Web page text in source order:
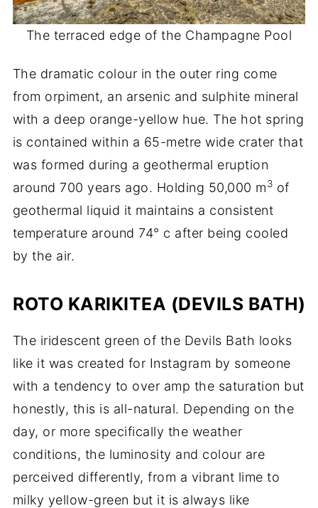
The terraced edge of the Champagne Pool
The dramatic colour in the outer ring come
from orpiment, an arsenic and sulphite mineral
with a deep orange-yellow hue. The hot spring
is contained within a 65-metre wide crater that
was formed during a geothermal eruption
around 700 years ago. Holding 50,000 m3 of
geothermal liquid it maintains a consistent
temperature around 74° c after being cooled
by the air.
ROTO KARIKITEA (DEVILS BATH)
The iridescent green of the Devils Bath looks
like it was created for Instagram by someone
with a tendency to over amp the saturation but
honestly, this is all-natural. Depending on the
day, or more specifically the weather
conditions, the luminosity and colour are
perceived differently, from a vibrant lime to
milky yellow-green but it is always like